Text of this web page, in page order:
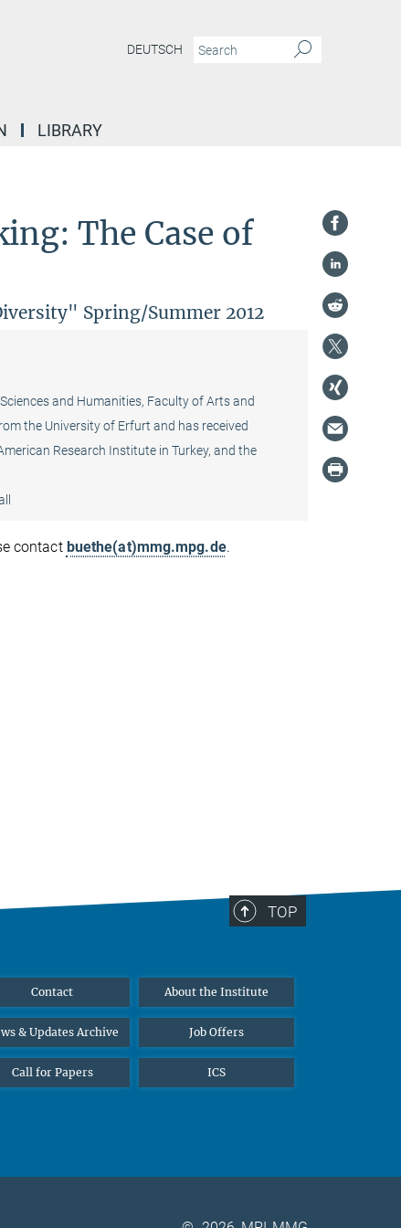
DEUTSCH
LIBRARY
The Case of
Spring/Summer 2012
and Humanities, Faculty of Arts and
the University of Erfurt and has received
Research Institute in Turkey, and the
contact buethe(at)mmg.mpg.de.
TOP
Contact About the Institute
& Updates Archive Job Offers
Call for Papers ICS